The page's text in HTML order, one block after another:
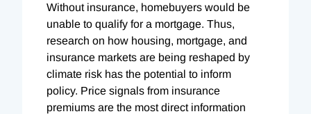
Without insurance, homebuyers would be
unable to qualify for a mortgage. Thus,
research on how housing, mortgage, and
insurance markets are being reshaped by
climate risk has the potential to inform
policy. Price signals from insurance
premiums are the most direct information